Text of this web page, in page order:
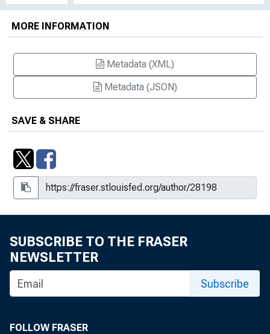
MORE INFORMATION
Metadata (XML)
Metadata (JSON)
SAVE & SHARE
SUBSCRIBE TO THE FRASER
NEWSLETTER
Subscribe
FOLLOW FRASER